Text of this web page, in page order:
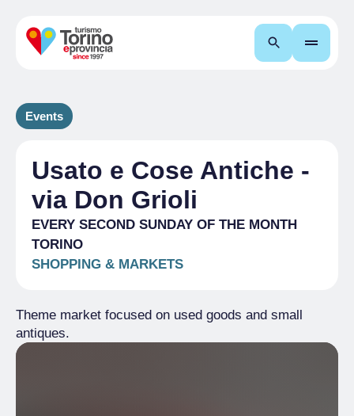
Search
Events
Usato e Cose Antiche -
via Don Grioli
EVERY SECOND SUNDAY OF THE MONTH
TORINO
SHOPPING & MARKETS
Theme market focused on used goods and small
antiques.